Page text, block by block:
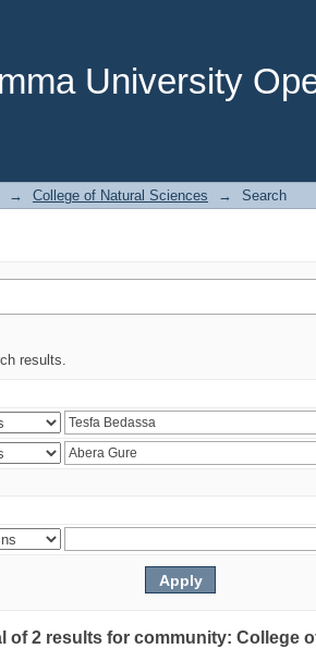
University
→ College of Natural Sciences → Search
results.
of 2 results for community: College